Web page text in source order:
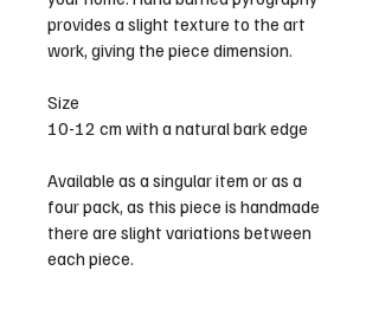
provides a slight texture to the art
work, giving the piece dimension.
Size
10-12 cm with a natural bark edge
Available as a singular item or as a
four pack, as this piece is handmade
there are slight variations between
each piece.